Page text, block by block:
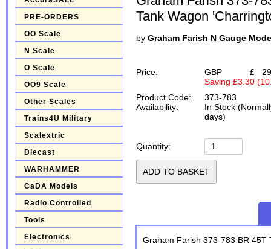
PRE-ORDERS
OO Scale
N Scale
O Scale
OO9 Scale
Other Scales
Trains4U Military
Scalextric
Diecast
WARHAMMER
CaDA Models
Radio Controlled
Tools
Electronics
Tank Wagon
by Graham Farish N Gauge
Price: GBP £
Saving £3.30
Product Code:
373-783
Availability:
In Stock
days)
Quantity:
Graham Farish 373-783 BR 45T